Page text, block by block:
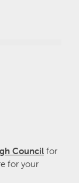
Council for
for your